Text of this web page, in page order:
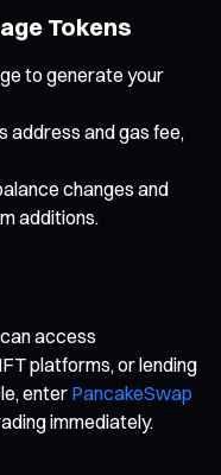
Tokens
to generate your
address and gas fee,
changes and
additions.
access
platforms, or lending
enter PancakeSwap
immediately.